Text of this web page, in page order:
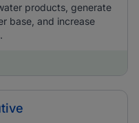
products, generate
base, and increase